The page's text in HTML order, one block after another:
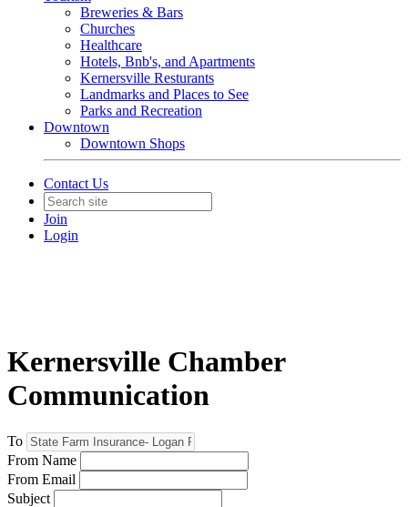
Breweries & Bars
Churches
Healthcare
Hotels, Bnb's, and Apartments
Kernersville Resturants
Landmarks and Places to See
Parks and Recreation
Downtown
Downtown Shops
Contact Us
Join
Login
Kernersville Chamber
Communication
To
From Name
From Email
Subject